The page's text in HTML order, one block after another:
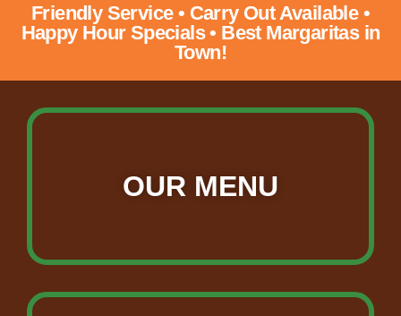
Friendly Service • Carry Out Available •
Happy Hour Specials • Best Margaritas in
Town!
OUR MENU